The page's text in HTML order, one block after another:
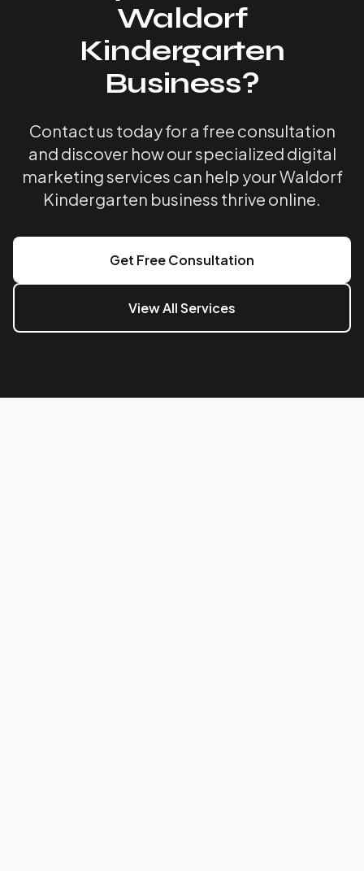
Waldorf
Kindergarten
Business?
Contact us today for a free consultation
and discover how our specialized digital
marketing services can help your Waldorf
Kindergarten business thrive online.
Get Free Consultation
View All Services